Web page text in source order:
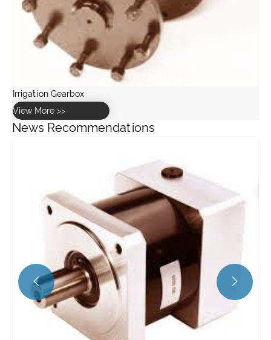
News Recommendations
What Role Do Bushings Play in Hub Vibration Damping and
View More >>
 